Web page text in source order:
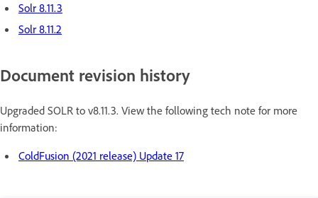
Solr 8.11.3
Solr 8.11.2
Document revision history
Upgraded SOLR to v8.11.3. View the following tech note for more
information:
ColdFusion (2021 release) Update 17